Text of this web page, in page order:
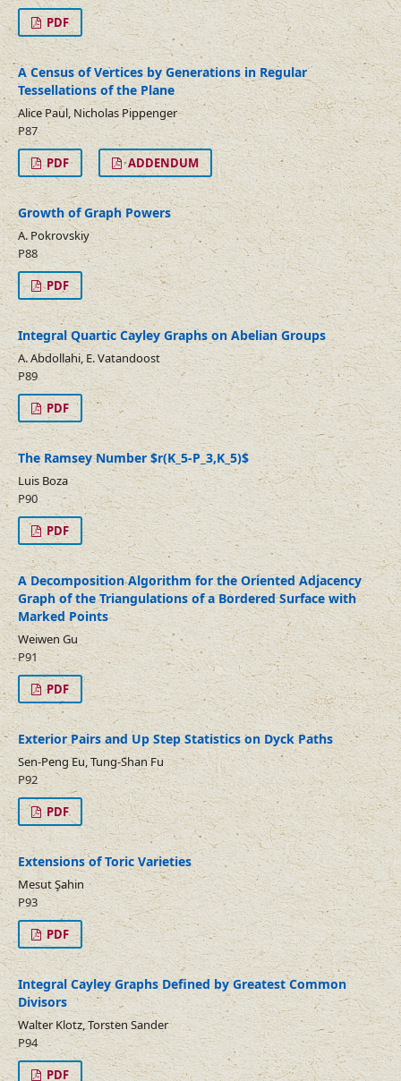
PDF
A Census of Vertices by Generations in Regular
Tessellations of the Plane
Alice Paul, Nicholas Pippenger
P87
PDF
ADDENDUM
Growth of Graph Powers
A. Pokrovskiy
P88
PDF
Integral Quartic Cayley Graphs on Abelian Groups
A. Abdollahi, E. Vatandoost
P89
PDF
The Ramsey Number $r(K_5-P_3,K_5)$
Luis Boza
P90
PDF
A Decomposition Algorithm for the Oriented Adjacency
Graph of the Triangulations of a Bordered Surface with
Marked Points
Weiwen Gu
P91
PDF
Exterior Pairs and Up Step Statistics on Dyck Paths
Sen-Peng Eu, Tung-Shan Fu
P92
PDF
Extensions of Toric Varieties
Mesut Şahin
P93
PDF
Integral Cayley Graphs Defined by Greatest Common
Divisors
Walter Klotz, Torsten Sander
P94
PDF